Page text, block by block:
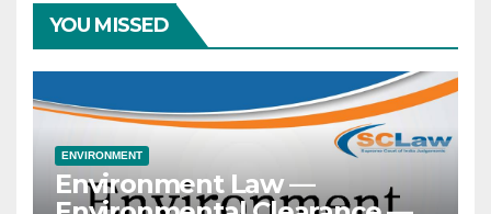
YOU MISSED
ENVIRONMENT
Environment Law —